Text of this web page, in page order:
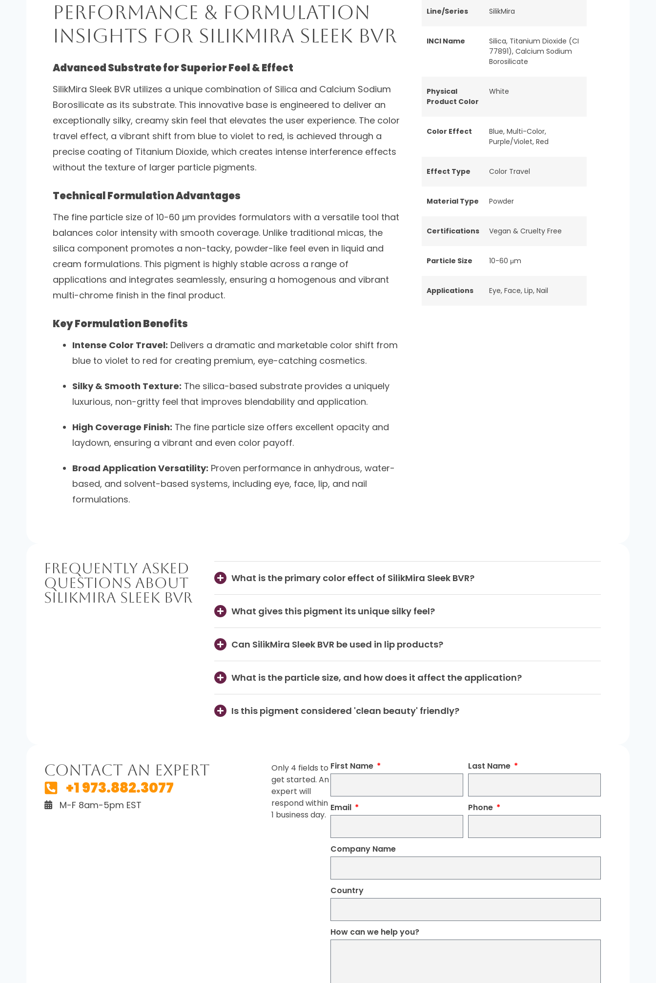
Performance & Formulation
Insights for SilikMira Sleek BVR
Advanced Substrate for Superior Feel & Effect
SilikMira Sleek BVR utilizes a unique combination of Silica and Calcium Sodium
Borosilicate as its substrate. This innovative base is engineered to deliver an
exceptionally silky, creamy skin feel that elevates the user experience. The color
travel effect, a vibrant shift from blue to violet to red, is achieved through a
precise coating of Titanium Dioxide, which creates intense interference effects
without the texture of larger particle pigments.
Technical Formulation Advantages
The fine particle size of 10-60 μm provides formulators with a versatile tool that
balances color intensity with smooth coverage. Unlike traditional micas, the
silica component promotes a non-tacky, powder-like feel even in liquid and
cream formulations. This pigment is highly stable across a range of
applications and integrates seamlessly, ensuring a homogenous and vibrant
multi-chrome finish in the final product.
Key Formulation Benefits
Intense Color Travel: Delivers a dramatic and marketable color shift from
blue to violet to red for creating premium, eye-catching cosmetics.
Silky & Smooth Texture: The silica-based substrate provides a uniquely
luxurious, non-gritty feel that improves blendability and application.
High Coverage Finish: The fine particle size offers excellent opacity and
laydown, ensuring a vibrant and even color payoff.
Broad Application Versatility: Proven performance in anhydrous, water-
based, and solvent-based systems, including eye, face, lip, and nail
formulations.
Line/Series SilikMira
INCI Name
Silica, Titanium Dioxide (CI
77891), Calcium Sodium
Borosilicate
Physical
Product Color
White
Color Effect Blue, Multi-Color,
Purple/Violet, Red
Effect Type Color Travel
Material Type Powder
Certifications Vegan & Cruelty Free
Particle Size 10-60 μm
Applications Eye, Face, Lip, Nail
Frequently Asked
Questions About
SilikMira Sleek BVR
What is the primary color effect of SilikMira Sleek BVR?
What gives this pigment its unique silky feel?
Can SilikMira Sleek BVR be used in lip products?
What is the particle size, and how does it affect the application?
Is this pigment considered 'clean beauty' friendly?
Contact An Expert
+1 973.882.3077
M-F 8am-5pm EST
Only 4 fields to
get started. An
expert will
respond within
1 business day.
First Name Last Name
Email Phone
Company Name
Country
How can we help you?